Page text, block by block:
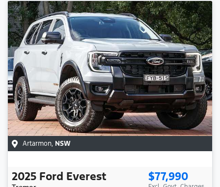
Artarmon, NSW
2025 Ford Everest $77,990